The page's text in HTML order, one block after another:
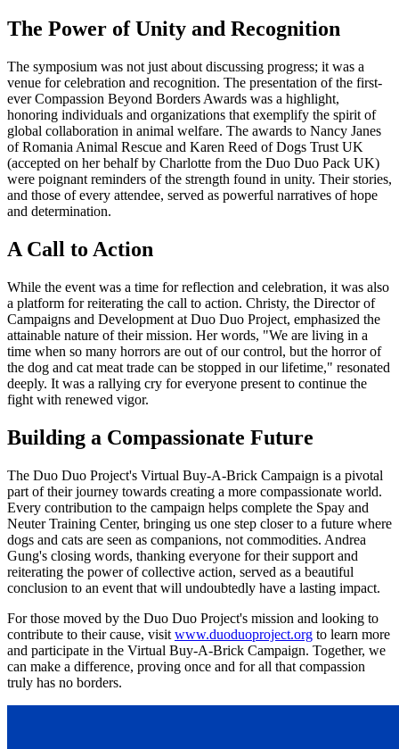
The Power of Unity and Recognition
The symposium was not just about discussing progress; it was a
venue for celebration and recognition. The presentation of the first-
ever Compassion Beyond Borders Awards was a highlight,
honoring individuals and organizations that exemplify the spirit of
global collaboration in animal welfare. The awards to Nancy Janes
of Romania Animal Rescue and Karen Reed of Dogs Trust UK
(accepted on her behalf by Charlotte from the Duo Duo Pack UK)
were poignant reminders of the strength found in unity. Their stories,
and those of every attendee, served as powerful narratives of hope
and determination.
A Call to Action
While the event was a time for reflection and celebration, it was also
a platform for reiterating the call to action. Christy, the Director of
Campaigns and Development at Duo Duo Project, emphasized the
attainable nature of their mission. Her words, "We are living in a
time when so many horrors are out of our control, but the horror of
the dog and cat meat trade can be stopped in our lifetime," resonated
deeply. It was a rallying cry for everyone present to continue the
fight with renewed vigor.
Building a Compassionate Future
The Duo Duo Project's Virtual Buy-A-Brick Campaign is a pivotal
part of their journey towards creating a more compassionate world.
Every contribution to the campaign helps complete the Spay and
Neuter Training Center, bringing us one step closer to a future where
dogs and cats are seen as companions, not commodities. Andrea
Gung's closing words, thanking everyone for their support and
reiterating the power of collective action, served as a beautiful
conclusion to an event that will undoubtedly have a lasting impact.
For those moved by the Duo Duo Project's mission and looking to
contribute to their cause, visit www.duoduoproject.org to learn more
and participate in the Virtual Buy-A-Brick Campaign. Together, we
can make a difference, proving once and for all that compassion
truly has no borders.